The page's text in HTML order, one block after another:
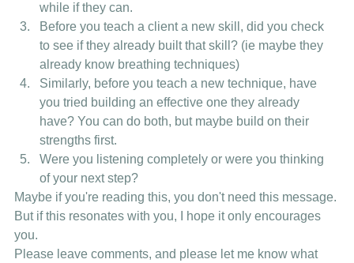
while if they can.
Before you teach a client a new skill, did you check
to see if they already built that skill? (ie maybe they
already know breathing techniques)
Similarly, before you teach a new technique, have
you tried building an effective one they already
have? You can do both, but maybe build on their
strengths first.
Were you listening completely or were you thinking
of your next step?
Maybe if you're reading this, you don't need this message.
But if this resonates with you, I hope it only encourages
you.
Please leave comments, and please let me know what